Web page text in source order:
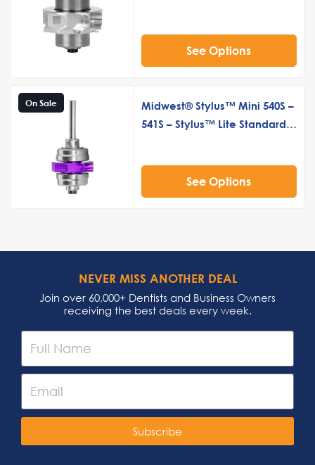
See Options
On Sale
Midwest® Stylus™ Mini 540S –
541S – Stylus™ Lite Standard
See Options
NEVER MISS ANOTHER DEAL
Join over 60,000+ Dentists and Business Owners
receiving the best deals every week.
Subscribe